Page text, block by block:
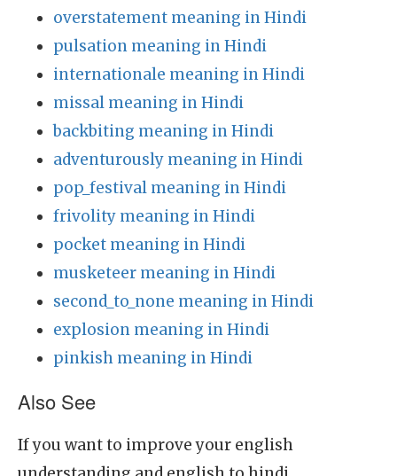
overstatement meaning in Hindi
pulsation meaning in Hindi
internationale meaning in Hindi
missal meaning in Hindi
backbiting meaning in Hindi
adventurously meaning in Hindi
pop_festival meaning in Hindi
frivolity meaning in Hindi
pocket meaning in Hindi
musketeer meaning in Hindi
second_to_none meaning in Hindi
explosion meaning in Hindi
pinkish meaning in Hindi
Also See
If you want to improve your english